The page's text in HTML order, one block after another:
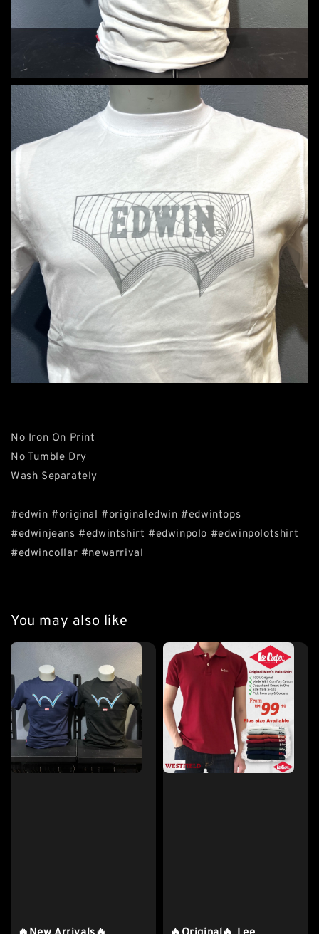
No Iron On Print
No Tumble Dry
Wash Separately
#edwin #original #originaledwin #edwintops
#edwinjeans #edwintshirt #edwinpolo #edwinpolotshirt
#edwincollar #newarrival
You may also like